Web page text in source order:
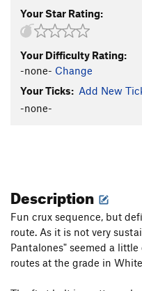
Route 21
Unnamed
M.C. Epic T,TR
Reigning Rainbows
Jewish Space
Donde Estan
Overture TR
Box Overhang
On Beyond Zebra
Sensuous S T,TR
Your Star Rating:
Your Difficulty Rating:
-none- Change
Your Ticks: Add New
-none-
Description
Fun crux sequence, but
route. As it is not very
Pantalones" seemed a
routes at the grade in